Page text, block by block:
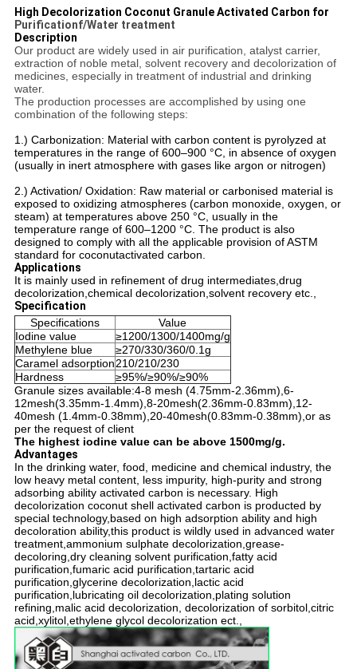
High Decolorization Coconut Granule Activated Carbon for
Purificationf/Water treatment
Description
Our product are widely used in air purification, atalyst carrier,
extraction of noble metal, solvent recovery and decolorization of
medicines, especially in treatment of industrial and drinking
water.
The production processes are accomplished by using one
combination of the following steps:
1.) Carbonization: Material with carbon content is pyrolyzed at
temperatures in the range of 600–900 °C, in absence of oxygen
(usually in inert atmosphere with gases like argon or nitrogen)
2.) Activation/ Oxidation: Raw material or carbonised material is
exposed to oxidizing atmospheres (carbon monoxide, oxygen, or
steam) at temperatures above 250 °C, usually in the
temperature range of 600–1200 °C. The product is also
designed to comply with all the applicable provision of ASTM
standard for coconutactivated carbon.
Applications
It is mainly used in refinement of drug intermediates,drug
decolorization,chemical decolorization,solvent recovery etc.,
Specification
Specifications
Value
Iodine value
≥1200/1300/1400mg/g
Methylene blue
≥270/330/360/0.1g
Caramel adsorption210/210/230
Hardness
≥95%/≥90%/≥90%
Granule sizes available:4-8 mesh (4.75mm-2.36mm),6-
12mesh(3.35mm-1.4mm),8-20mesh(2.36mm-0.83mm),12-
40mesh (1.4mm-0.38mm),20-40mesh(0.83mm-0.38mm),or as
per the request of client
The highest iodine value can be above 1500mg/g.
Advantages
In the drinking water, food, medicine and chemical industry, the
low heavy metal content, less impurity, high-purity and strong
adsorbing ability activated carbon is necessary. High
decolorization coconut shell activated carbon is producted by
special technology,based on high adsorption ability and high
decoloration ability,this product is wildly used in advanced water
treatment,ammonium sulphate decolorization,grease-
decoloring,dry cleaning solvent purification,fatty acid
purification,fumaric acid purification,tartaric acid
purification,glycerine decolorization,lactic acid
purification,lubricating oil decolorization,plating solution
refining,malic acid decolorization, decolorization of sorbitol,citric
acid,xylitol,ethylene glycol decolorization ect.,